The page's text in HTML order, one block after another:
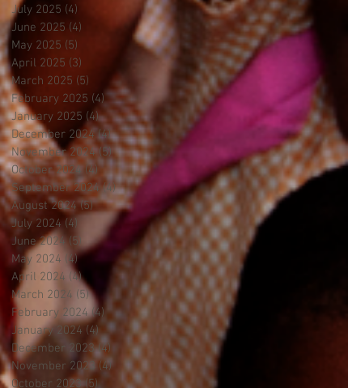
July 2025 (4)
June 2025 (4) 4 posts
May 2025 (5)
April 2025 (3)
March 2025 (5) 5 posts
February 2025 (4)4 posts
January 2025 (4)4 posts
December 2024 (4)4 posts
November 2024 (5)5 posts
October 2024 (4)4 posts
September 2024 (4)4 posts
August 2024 (5)5 posts
July 2024 (4) 4 posts
June 2024 (5)
5 posts
May 2024 (4)4 posts
April 2024 (4)4 posts
March 2024 (5)5 posts
February 2024 (4) 4 posts
January 2024 (4)4 posts
December 2023 (4) 4 posts
November 2023 (4)4 posts
October 2023 (5)5 posts